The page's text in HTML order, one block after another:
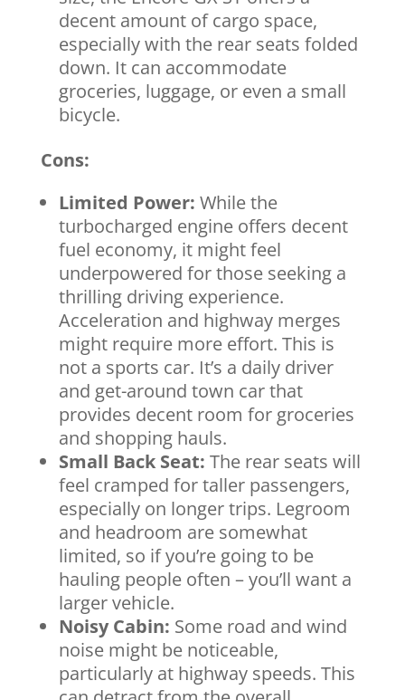
decent amount of cargo space,
especially with the rear seats folded
down. It can accommodate
groceries, luggage, or even a small
bicycle.
Cons:
Limited Power: While the
turbocharged engine offers decent
fuel economy, it might feel
underpowered for those seeking a
thrilling driving experience.
Acceleration and highway merges
might require more effort. This is
not a sports car. It’s a daily driver
and get-around town car that
provides decent room for groceries
and shopping hauls.
Small Back Seat: The rear seats will
feel cramped for taller passengers,
especially on longer trips. Legroom
and headroom are somewhat
limited, so if you’re going to be
hauling people often – you’ll want a
larger vehicle.
Noisy Cabin: Some road and wind
noise might be noticeable,
particularly at highway speeds. This